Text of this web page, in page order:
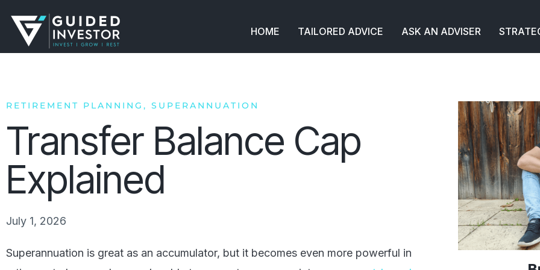
content
HOME TAILORED ADVICE ASK AN ADVISER
RETIREMENT PLANNING , SUPERANNUATION
Transfer Balance Cap
Explained
July 1, 2026
Superannuation is great as an accumulator, but it becomes even more powerful in